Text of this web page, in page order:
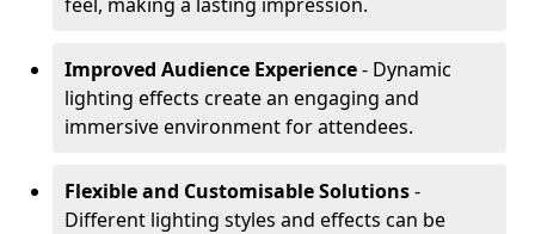
Improved Audience Experience- Dynamic
lighting effects create an engaging and
immersive environment for attendees.
Flexible and Customisable Solutions-
Different lighting styles and effects can be